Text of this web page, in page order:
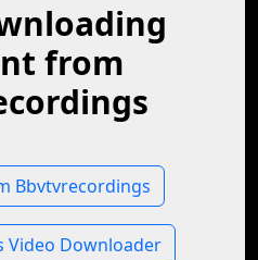
from
Bbvtvrecordings
Video Downloader